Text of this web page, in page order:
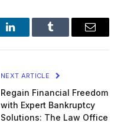
LinkedInTumblr Email
NEXT ARTICLE
Regain Financial Freedom
with Expert Bankruptcy
Solutions: The Law Office